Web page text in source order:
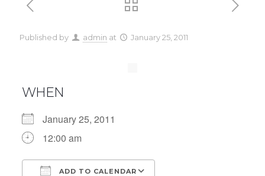
Published by admin at January 25, 2011
WHEN
January 25, 2011
12:00 am
ADD TO CALENDAR